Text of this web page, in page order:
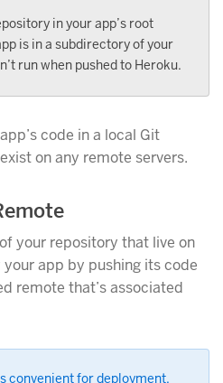
in your app’s root
is in a subdirectory of your
run when pushed to Heroku.
code in a local Git
on any remote servers.
your repository that live on
app by pushing its code
remote that’s associated
convenient for deployment,